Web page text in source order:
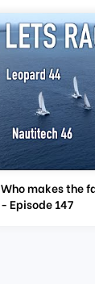
Who makes the
- Episode 147